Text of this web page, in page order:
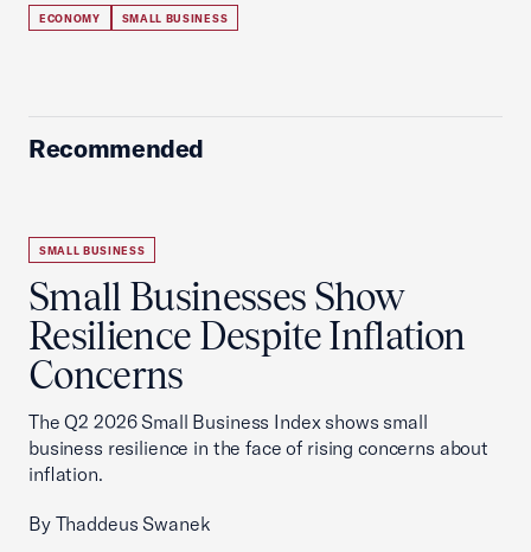
ECONOMY SMALL BUSINESS
Recommended
SMALL BUSINESS
Small Businesses Show
Resilience Despite Inflation
Concerns
The Q2 2026 Small Business Index shows small
business resilience in the face of rising concerns about
inflation.
By Thaddeus Swanek